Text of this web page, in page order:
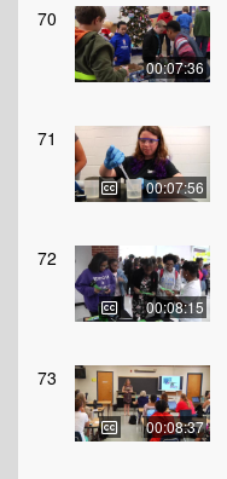
70
00:07:36
71
00:07:56
72
00:08:15
73
00:08:37